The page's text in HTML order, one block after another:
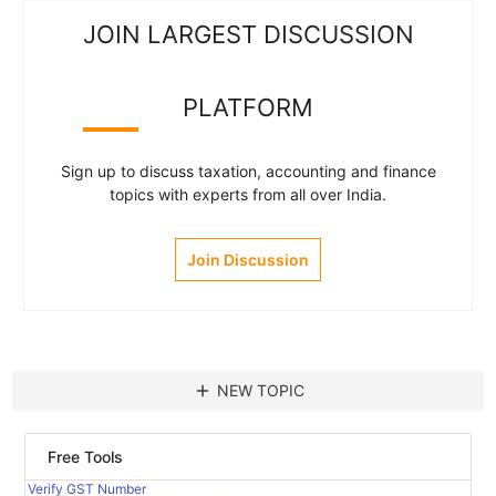
JOIN LARGEST DISCUSSION
PLATFORM
Sign up to discuss taxation, accounting and finance
topics with experts from all over India.
Join Discussion
add NEW TOPIC
Free Tools
Verify GST Number